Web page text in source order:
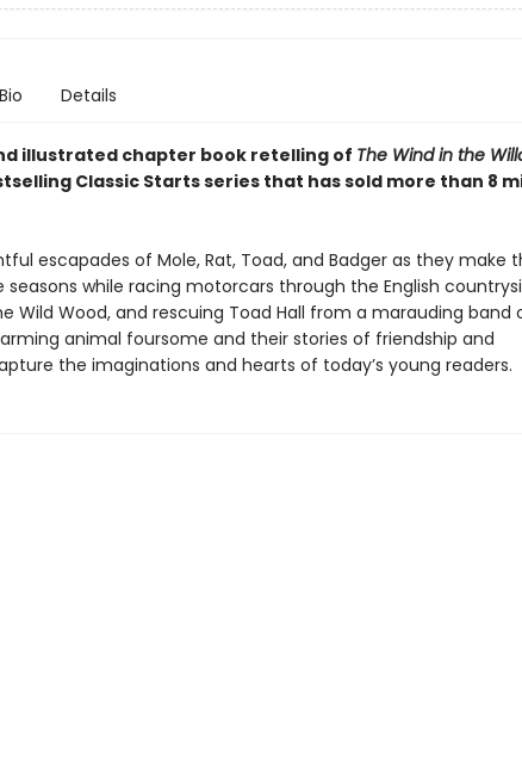
Bio Details
illustrated chapter book retelling of The Wind in the
Classic Starts series that has sold more than 8
escapades of Mole, Rat, Toad, and Badger as they make
while racing motorcars through the English
Wild Wood, and rescuing Toad Hall from a marauding band
animal foursome and their stories of friendship and
the imaginations and hearts of today’s young readers.